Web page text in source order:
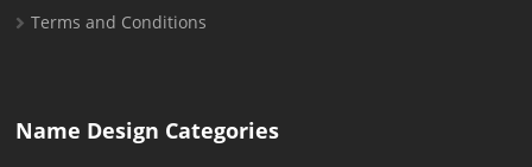
Terms and Conditions
Name Design Categories